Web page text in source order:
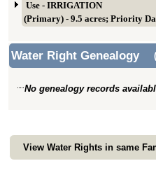
Use - IRRIGATION
(Primary) - 9.5 acres; Priority
Water Right Genealogy
No genealogy records
View Water Rights in same